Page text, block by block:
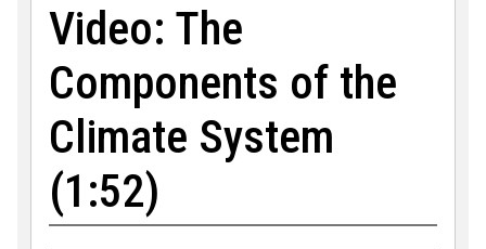
Video: The
Components of the
Climate System
(1:52)